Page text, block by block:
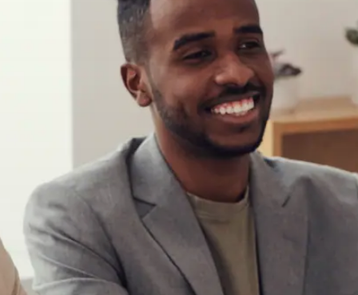
Begin your journey
Take Control
Reclaim your credit with a program
that supports you from start to finish.